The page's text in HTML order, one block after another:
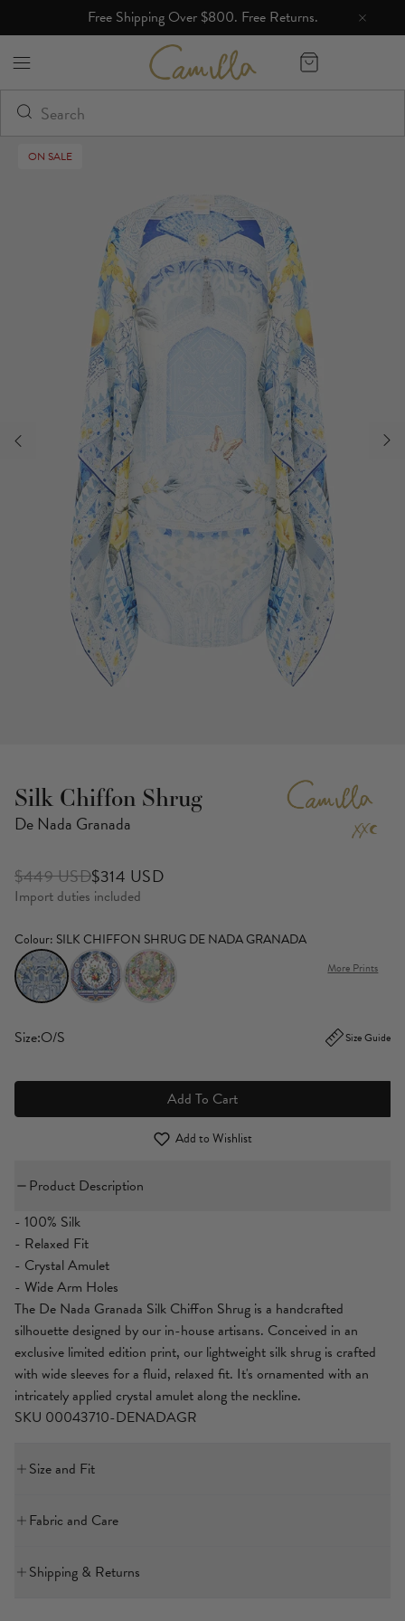
Free Shipping Over $800. Free Returns.
Camilla eBoutique (US)
ON SALE
Silk Chiffon Shrug
De Nada Granada
$314 USD
$449 USD
Import duties included
Colour: SILK CHIFFON SHRUG DE NADA GRANADA
More Prints
Size:O/S Size Guide
Add To Cart
Add to Wishlist
Product Description
- 100% Silk
- Relaxed Fit
- Crystal Amulet
- Wide Arm Holes
The De Nada Granada Silk Chiffon Shrug is a handcrafted
silhouette designed by our in-house artisans. Conceived in an
exclusive limited edition print, our lightweight silk shrug is crafted
with wide sleeves for a fluid, relaxed fit. It's ornamented with an
intricately applied crystal amulet along the neckline.
SKU 00043710-DENADAGR
Size and Fit
Bust: 40in (101.6cm)
Hips: 38in (96.5cm)
Fabric and Care
Shipping & Returns